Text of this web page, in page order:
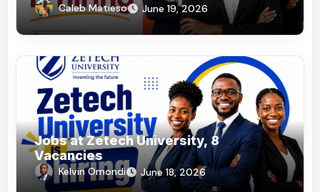
Caleb Matieso June 19, 2026
Jobs at Zetech University, 8
Vacancies
Kelvin Omondi June 18, 2026